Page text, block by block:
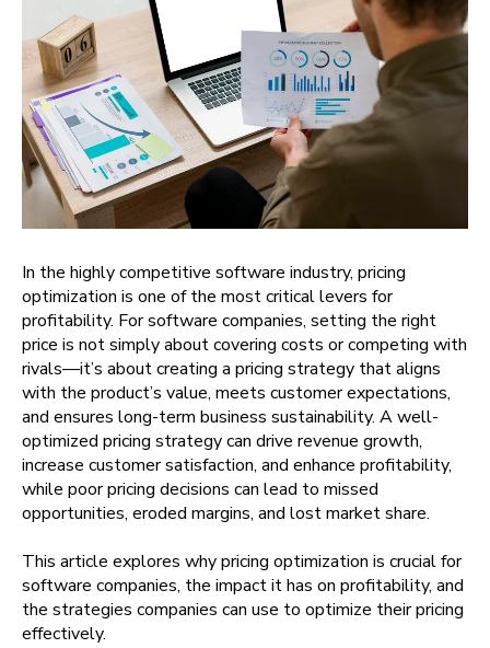
In the highly competitive software industry, pricing
optimization is one of the most critical levers for
profitability. For software companies, setting the right
price is not simply about covering costs or competing with
rivals—it’s about creating a pricing strategy that aligns
with the product’s value, meets customer expectations,
and ensures long-term business sustainability. A well-
optimized pricing strategy can drive revenue growth,
increase customer satisfaction, and enhance profitability,
while poor pricing decisions can lead to missed
opportunities, eroded margins, and lost market share.
This article explores why pricing optimization is crucial for
software companies, the impact it has on profitability, and
the strategies companies can use to optimize their pricing
effectively.